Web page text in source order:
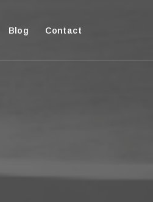
Blog Contact